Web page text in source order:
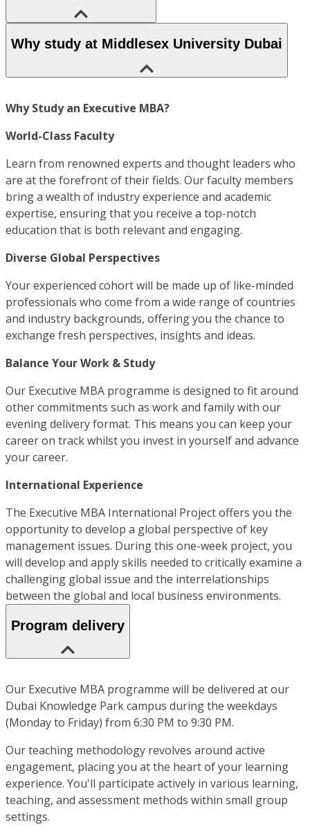
Why study at Middlesex University Dubai
Why Study an Executive MBA?
World-Class Faculty
Learn from renowned experts and thought leaders who
are at the forefront of their fields. Our faculty members
bring a wealth of industry experience and academic
expertise, ensuring that you receive a top-notch
education that is both relevant and engaging.
Diverse Global Perspectives
Your experienced cohort will be made up of like-minded
professionals who come from a wide range of countries
and industry backgrounds, offering you the chance to
exchange fresh perspectives, insights and ideas.
Balance Your Work & Study
Our Executive MBA programme is designed to fit around
other commitments such as work and family with our
evening delivery format. This means you can keep your
career on track whilst you invest in yourself and advance
your career.
International Experience
The Executive MBA International Project offers you the
opportunity to develop a global perspective of key
management issues. During this one-week project, you
will develop and apply skills needed to critically examine a
challenging global issue and the interrelationships
between the global and local business environments.
Program delivery
Our Executive MBA programme will be delivered at our
Dubai Knowledge Park campus during the weekdays
(Monday to Friday) from 6:30 PM to 9:30 PM.
Our teaching methodology revolves around active
engagement, placing you at the heart of your learning
experience. You'll participate actively in various learning,
teaching, and assessment methods within small group
settings.